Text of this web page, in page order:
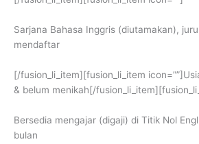
Sarjana Bahasa Inggris (diutamakan),
mendaftar
[/fusion_li_item][fusion_li_item
& belum menikah[/
Bersedia mengajar (digaji) di Titik Nol
bulan